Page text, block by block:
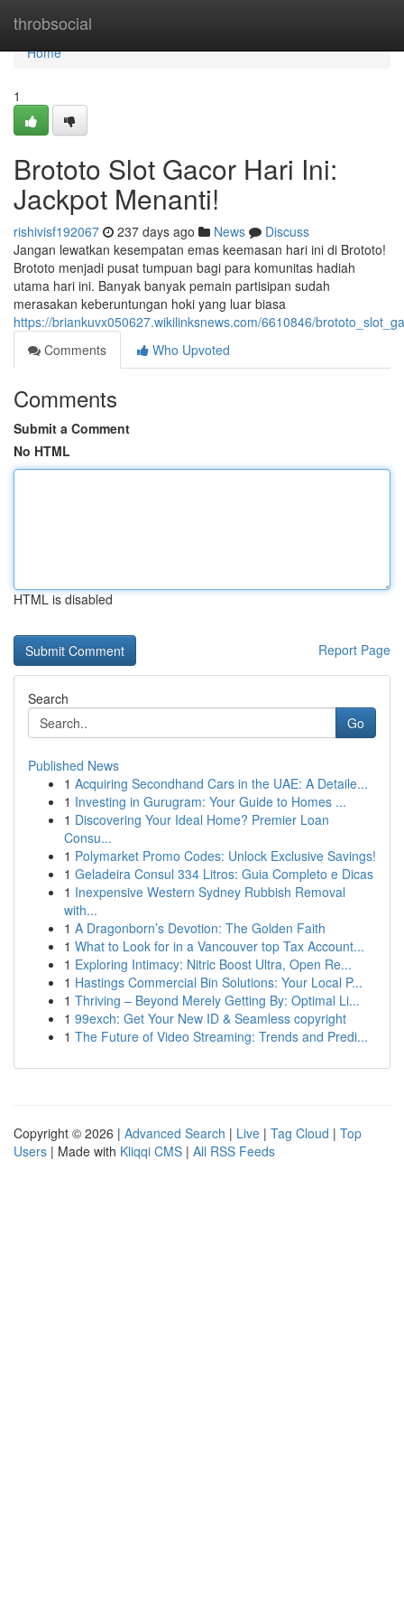
throbsocial
Home
Home
1
Brototo Slot Gacor Hari Ini:
Jackpot Menanti!
rishivisf192067 237 days ago News
Discuss
Jangan lewatkan kesempatan emas keemasan hari ini di Brototo!
Brototo menjadi pusat tumpuan bagi para komunitas hadiah
utama hari ini. Banyak banyak pemain partisipan sudah
merasakan keberuntungan hoki yang luar biasa
https://briankuvx050627.wikilinksnews.com/6610846/
Comments
Who Upvoted
Comments
Submit a Comment
No HTML
HTML is disabled
Report Page
Search
Go
Published News
1 Acquiring Secondhand Cars in the UAE: A Detaile...
1 Investing in Gurugram: Your Guide to Homes ...
1 Discovering Your Ideal Home? Premier Loan
Consu...
1 Polymarket Promo Codes: Unlock Exclusive Savings!
1 Geladeira Consul 334 Litros: Guia Completo e Dicas
1 Inexpensive Western Sydney Rubbish Removal
with...
1 A Dragonborn’s Devotion: The Golden Faith
1 What to Look for in a Vancouver top Tax Account...
1 Exploring Intimacy: Nitric Boost Ultra, Open Re...
1 Hastings Commercial Bin Solutions: Your Local P...
1 Thriving – Beyond Merely Getting By: Optimal Li...
1 99exch: Get Your New ID & Seamless copyright
1 The Future of Video Streaming: Trends and Predi...
Copyright © 2026 | Advanced Search | Live | Tag Cloud | Top
Users | Made with Kliqqi CMS | All RSS Feeds